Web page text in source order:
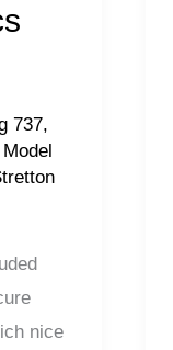
737,
Model
nice